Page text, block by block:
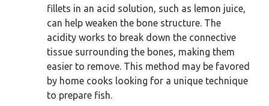
fillets in an acid solution, such as lemon juice,
can help weaken the bone structure. The
acidity works to break down the connective
tissue surrounding the bones, making them
easier to remove. This method may be favored
by home cooks looking for a unique technique
to prepare fish.